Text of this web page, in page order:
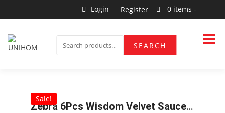
SEARCH
Login Register 0 items -
UNIHOM
Sale!
Zebra 6Pcs Wisdom Velvet Sauce Pot Set W/Food Container